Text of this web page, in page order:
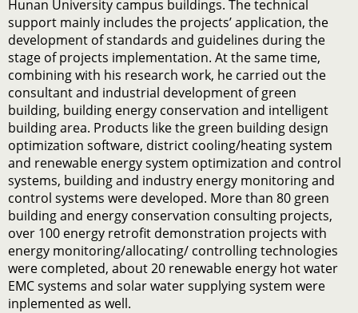
Hunan University campus buildings. The technical
support mainly includes the projects’ application, the
development of standards and guidelines during the
stage of projects implementation. At the same time,
combining with his research work, he carried out the
consultant and industrial development of green
building, building energy conservation and intelligent
building area. Products like the green building design
optimization software, district cooling/heating system
and renewable energy system optimization and control
systems, building and industry energy monitoring and
control systems were developed. More than 80 green
building and energy conservation consulting projects,
over 100 energy retrofit demonstration projects with
energy monitoring/allocating/ controlling technologies
were completed, about 20 renewable energy hot water
EMC systems and solar water supplying system were
inplemented as well.